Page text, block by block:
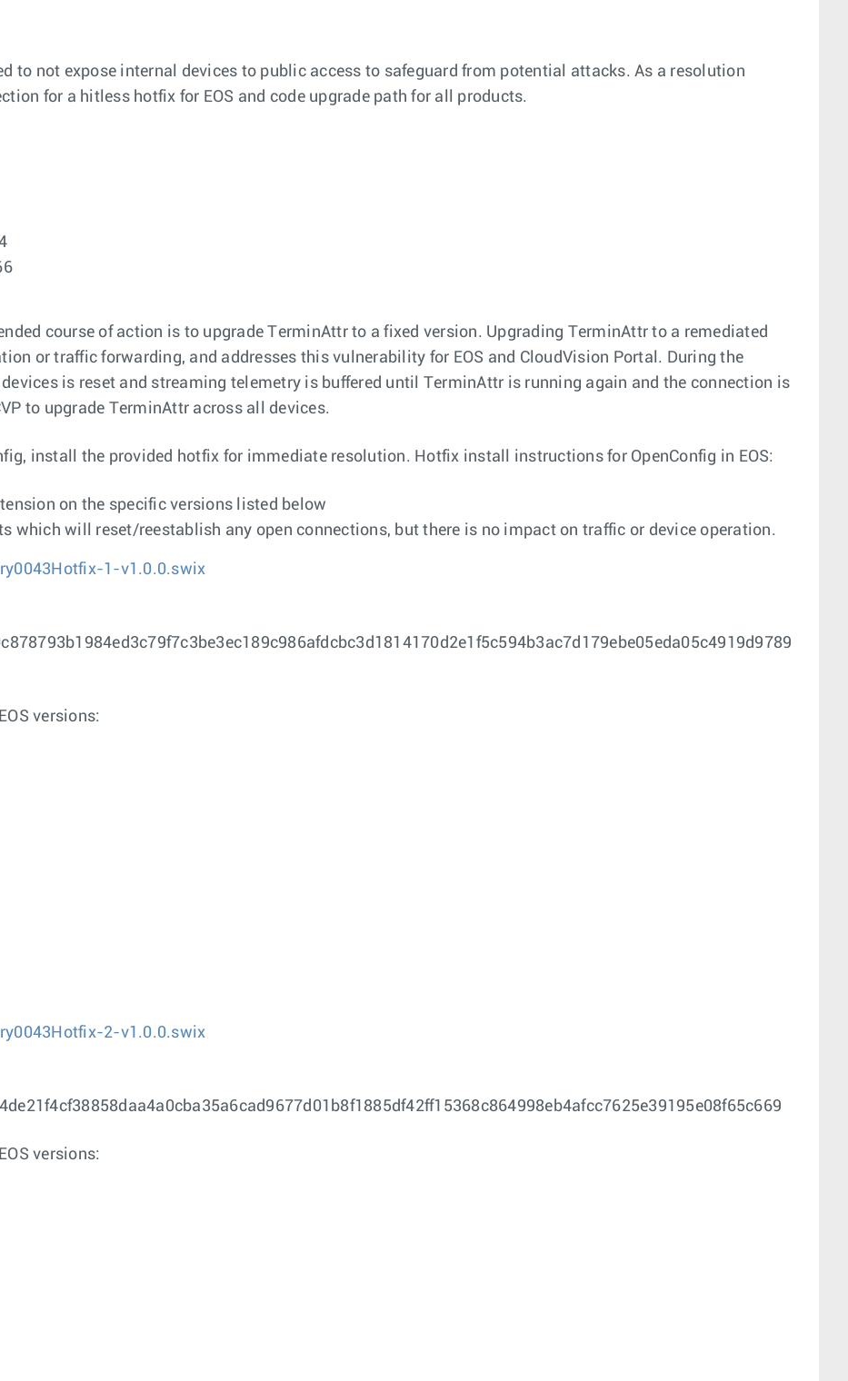
to not expose internal devices to public access to safeguard from potential attacks. As a resolution
for a hitless hotfix for EOS and code upgrade path for all products.
course of action is to upgrade TerminAttr to a fixed version. Upgrading TerminAttr to a remediated
or traffic forwarding, and addresses this vulnerability for EOS and CloudVision Portal. During the
is reset and streaming telemetry is buffered until TerminAttr is running again and the connection is
to upgrade TerminAttr across all devices.
install the provided hotfix for immediate resolution. Hotfix install instructions for OpenConfig in EOS:
on the specific versions listed below
which will reset/reestablish any open connections, but there is no impact on traffic or device operation.
1-v1.0.0.swix
versions:
2-v1.0.0.swix
versions: